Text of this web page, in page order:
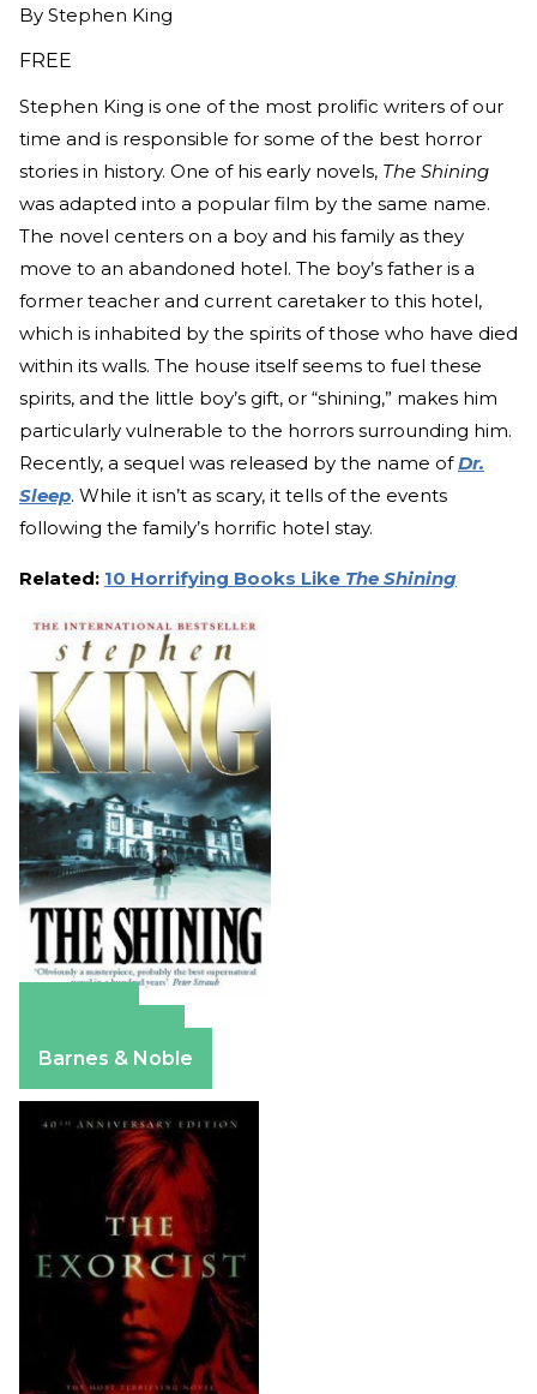
By Stephen King
FREE
Stephen King is one of the most prolific writers of our
time and is responsible for some of the best horror
stories in history. One of his early novels, The Shining
was adapted into a popular film by the same name.
The novel centers on a boy and his family as they
move to an abandoned hotel. The boy’s father is a
former teacher and current caretaker to this hotel,
which is inhabited by the spirits of those who have died
within its walls. The house itself seems to fuel these
spirits, and the little boy’s gift, or “shining,” makes him
particularly vulnerable to the horrors surrounding him.
Recently, a sequel was released by the name ofDr.
Sleep. While it isn’t as scary, it tells of the events
following the family’s horrific hotel stay.
Related: 10 Horrifying Books Like The Shining
Barnes & Noble